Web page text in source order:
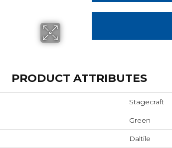
PRODUCT ATTRIBUTES
Stagecraft
Green
Daltile